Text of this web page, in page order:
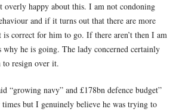
overly happy about this. I am not condoning
and if it turns out that there are more
is correct for him to go. If there aren’t then I am
why he is going. The lady concerned certainly
to resign over it.
“growing navy” and £178bn defence budget”
but I genuinely believe he was trying to